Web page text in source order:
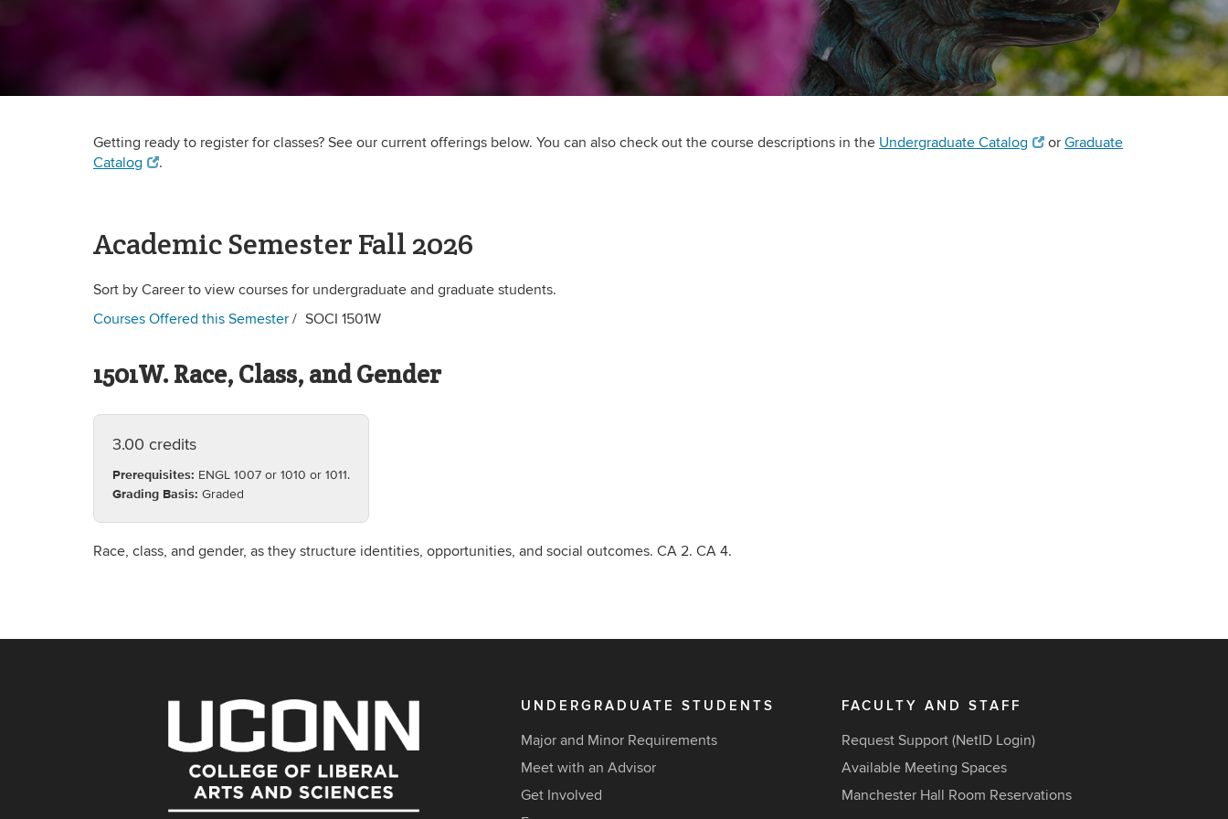
Getting ready to register for classes? See our current offerings below. You can also check out the course descriptions in the Undergraduate Catalog orGraduate
Catalog
.
Academic Semester Fall 2026
Sort by Career to view courses for undergraduate and graduate students.
Courses Offered this Semester
SOCI 1501W
1501W. Race, Class, and Gender
3.00 credits
Prerequisites: ENGL 1007 or 1010 or 1011.
Grading Basis: Graded
Race, class, and gender, as they structure identities, opportunities, and social outcomes. CA 2. CA 4.
UNDERGRADUATE STUDENTS
Major and Minor Requirements
Meet with an Advisor
Get Involved
FACULTY AND STAFF
Request Support (NetID Login)
Available Meeting Spaces
Manchester Hall Room Reservations